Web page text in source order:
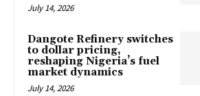
July 14, 2026
Dangote Refinery switches
to dollar pricing,
reshaping Nigeria’s fuel
market dynamics
July 14, 2026